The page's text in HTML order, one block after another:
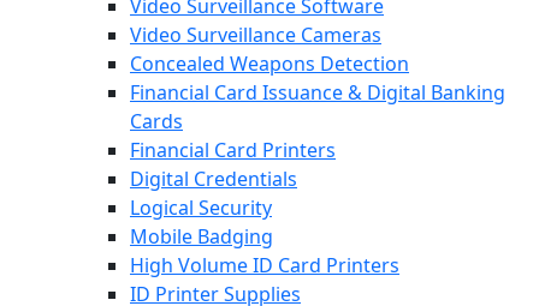
Video Surveillance Software
Video Surveillance Cameras
Concealed Weapons Detection
Financial Card Issuance & Digital Banking
Cards
Financial Card Printers
Digital Credentials
Logical Security
Mobile Badging
High Volume ID Card Printers
ID Printer Supplies